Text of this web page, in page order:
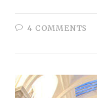
4 COMMENTS